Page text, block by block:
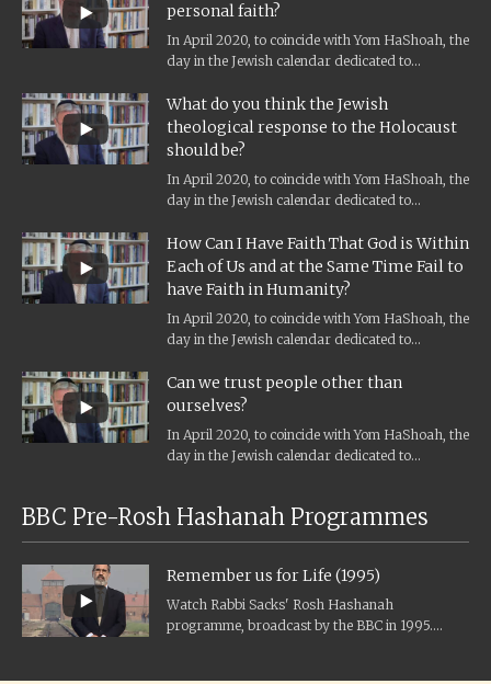
personal faith?
In April 2020, to coincide with Yom HaShoah, the
day in the Jewish calendar dedicated to
What do you think the Jewish
theological response to the Holocaust
should be?
In April 2020, to coincide with Yom HaShoah, the
day in the Jewish calendar dedicated to
How Can I Have Faith That God is Within
Each of Us and at the Same Time Fail to
have Faith in Humanity?
In April 2020, to coincide with Yom HaShoah, the
day in the Jewish calendar dedicated to
Can we trust people other than
ourselves?
In April 2020, to coincide with Yom HaShoah, the
day in the Jewish calendar dedicated to
BBC Pre-Rosh Hashanah Programmes
Remember us for Life (1995)
Watch Rabbi Sacks' Rosh Hashanah
programme, broadcast by the BBC in 1995.